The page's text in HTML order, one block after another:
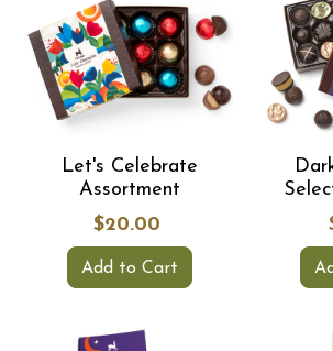
Let's Celebrate
Assortment
$20.00
Add to Cart